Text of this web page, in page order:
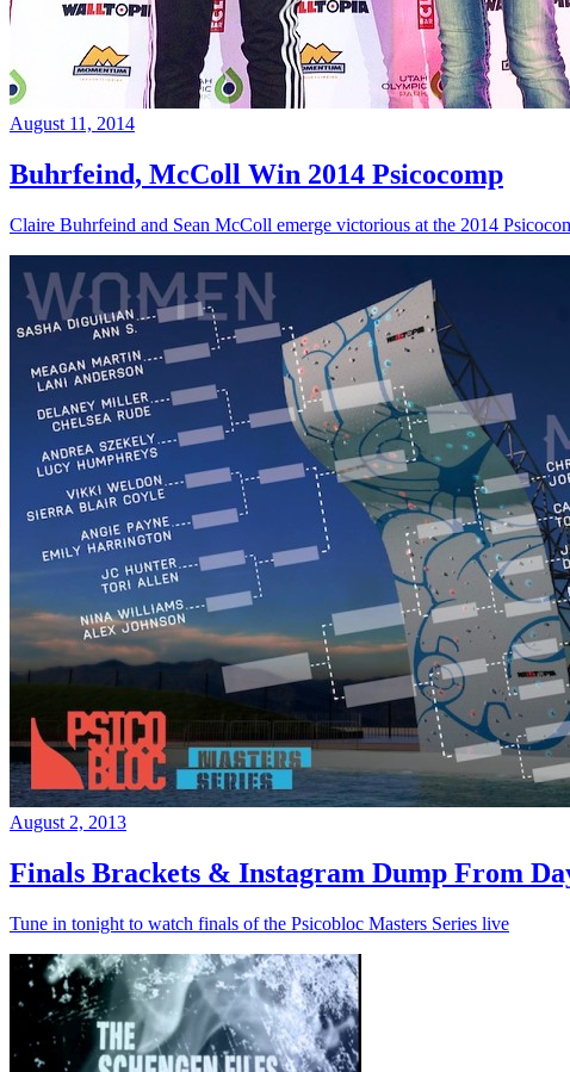
August 11, 2014
Buhrfeind, McColl Win 2014 Psicocomp
Claire Buhrfeind and Sean McColl emerge victorious at the 2014
August 2, 2013
Finals Brackets & Instagram Dump From
Tune in tonight to watch finals of the Psicobloc Masters Series live